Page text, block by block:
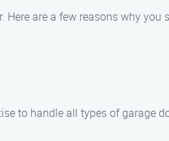
are a few reasons why you
to handle all types of garage